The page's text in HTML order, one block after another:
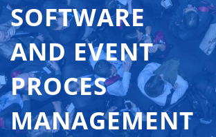
SOFTWARE
AND EVENT
PROCES
MANAGEMENT